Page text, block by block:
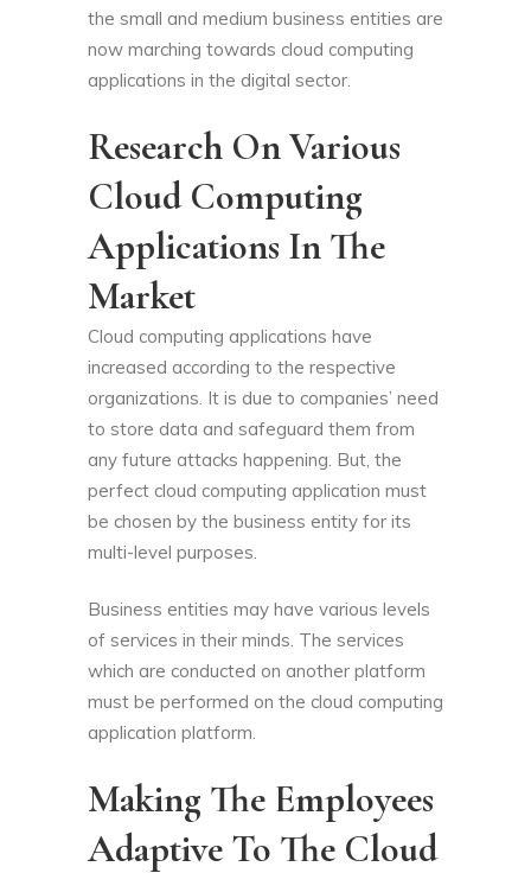
the small and medium business entities are
now marching towards cloud computing
applications in the digital sector.
Research On Various
Cloud Computing
Applications In The
Market
Cloud computing applications have
increased according to the respective
organizations. It is due to companies’ need
to store data and safeguard them from
any future attacks happening. But, the
perfect cloud computing application must
be chosen by the business entity for its
multi-level purposes.
Business entities may have various levels
of services in their minds. The services
which are conducted on another platform
must be performed on the cloud computing
application platform.
Making The Employees
Adaptive To The Cloud